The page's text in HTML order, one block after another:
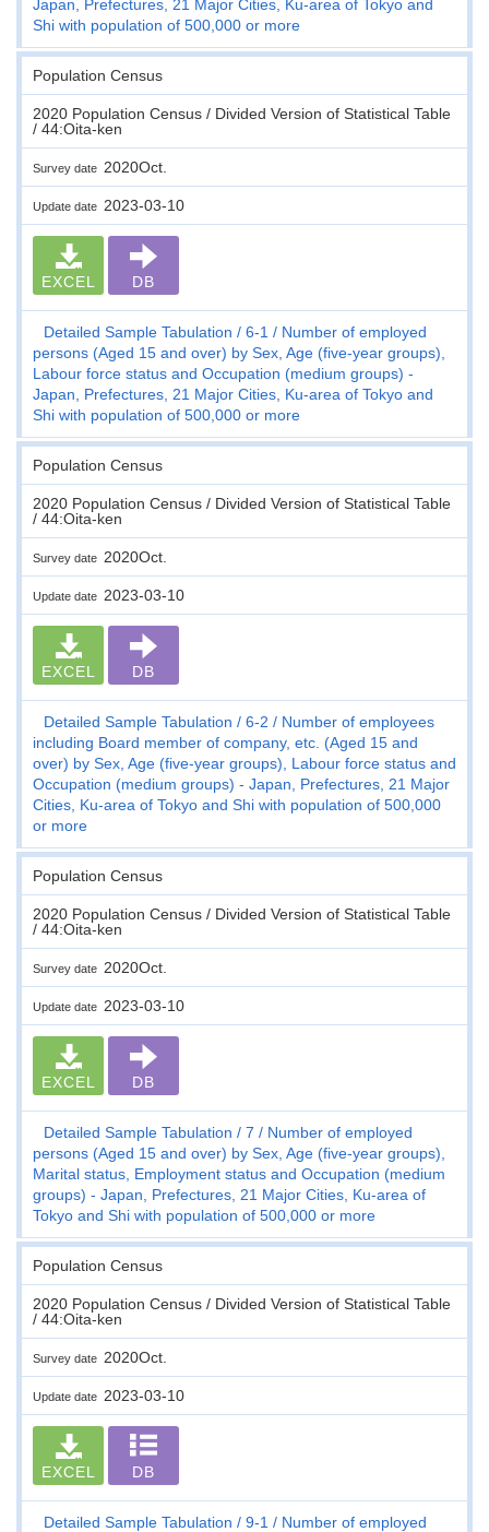
Japan, Prefectures, 21 Major Cities, Ku-area of Tokyo and
Shi with population of 500,000 or more
Population Census
2020 Population Census / Divided Version of Statistical Table
/ 44:Oita-ken
Survey date 2020Oct.
Update date 2023-03-10
EXCEL DB
Detailed Sample Tabulation 6-1
Number of employed
persons (Aged 15 and over) by Sex, Age (five-year groups),
Labour force status and Occupation (medium groups) -
Japan, Prefectures, 21 Major Cities, Ku-area of Tokyo and
Shi with population of 500,000 or more
Population Census
2020 Population Census / Divided Version of Statistical Table
/ 44:Oita-ken
Survey date 2020Oct.
Update date 2023-03-10
EXCEL DB
Detailed Sample Tabulation 6-2
Number of employees
including Board member of company, etc. (Aged 15 and
over) by Sex, Age (five-year groups), Labour force status and
Occupation (medium groups) - Japan, Prefectures, 21 Major
Cities, Ku-area of Tokyo and Shi with population of 500,000
or more
Population Census
2020 Population Census / Divided Version of Statistical Table
/ 44:Oita-ken
Survey date 2020Oct.
Update date 2023-03-10
EXCEL DB
Detailed Sample Tabulation 7
Number of employed
persons (Aged 15 and over) by Sex, Age (five-year groups),
Marital status, Employment status and Occupation (medium
groups) - Japan, Prefectures, 21 Major Cities, Ku-area of
Tokyo and Shi with population of 500,000 or more
Population Census
2020 Population Census / Divided Version of Statistical Table
/ 44:Oita-ken
Survey date 2020Oct.
Update date 2023-03-10
EXCEL DB
Detailed Sample Tabulation 9-1
Number of employed